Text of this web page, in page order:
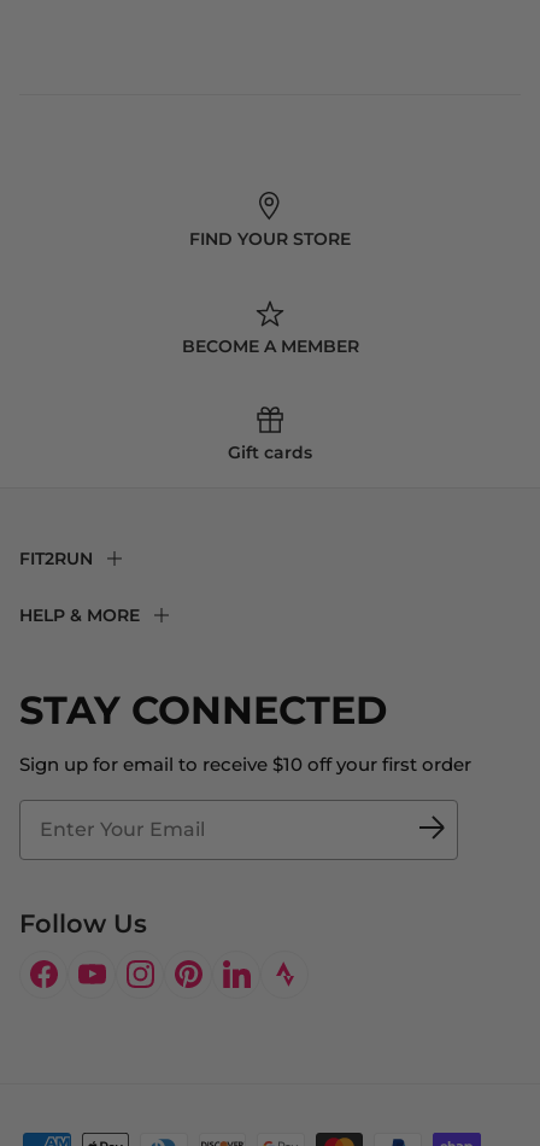
FIND YOUR STORE
BECOME A MEMBER
Gift cards
STAY CONNECTED
Sign up for email to receive $10 off your first order
Follow Us
Facebook
YouTubeInstagram
PinterestLinkedIn
FIT2RUN
About Us
Blog
Fit2Time Race Management
Doctor's Program
HELP & MORE
Store Locator
Contact Us